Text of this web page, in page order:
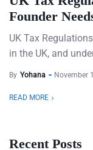
Founder
UK Tax
in the UK, and
By Yohana November
READ MORE
Recent Posts